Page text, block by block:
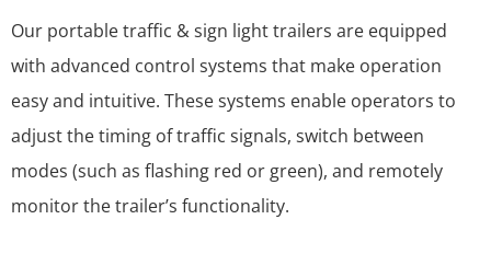
Our portable traffic & sign light trailers are equipped
with advanced control systems that make operation
easy and intuitive. These systems enable operators to
adjust the timing of traffic signals, switch between
modes (such as flashing red or green), and remotely
monitor the trailer’s functionality.